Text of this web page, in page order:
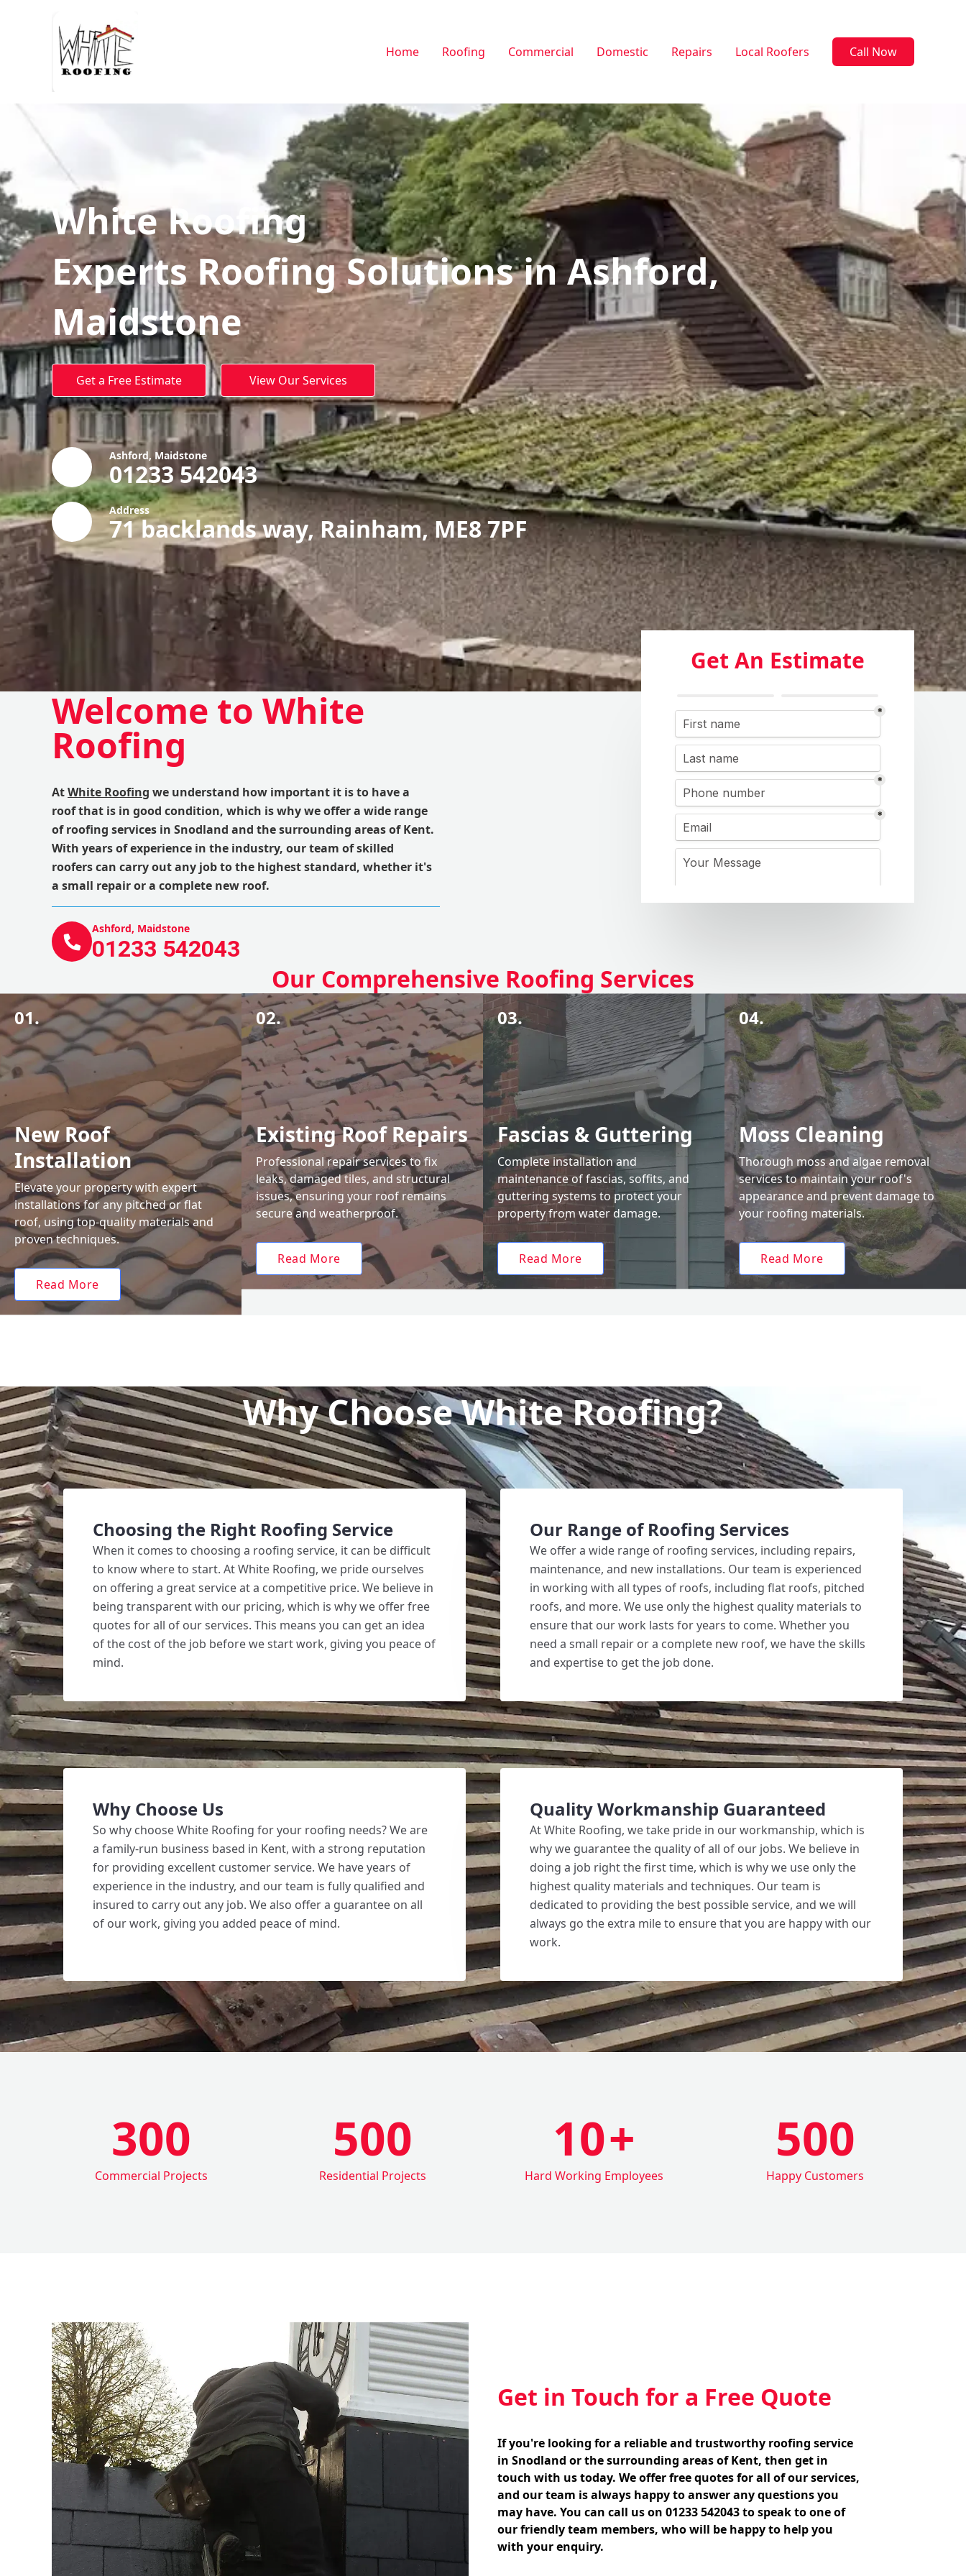
Home Roofing Commercial Domestic Repairs Local Roofers Call Now
White Roofing
Experts Roofing Solutions in Ashford,
Maidstone
Get a Free Estimate View Our Services
Ashford, Maidstone
01233 542043
Address
71 backlands way, Rainham, ME8 7PF
Welcome to White
Roofing
AtWhite Roofing we understand how important it is to have a
roof that is in good condition, which is why we offer a wide range
of roofing services in Snodland and the surrounding areas of Kent.
With years of experience in the industry, our team of skilled
roofers can carry out any job to the highest standard, whether it's
a small repair or a complete new roof.
Ashford, Maidstone
01233 542043
Get An Estimate
Our Comprehensive Roofing Services
01.
New Roof
Installation
Elevate your property with expert
installations for any pitched or flat
roof, using top-quality materials and
proven techniques.
Read More
02.
Existing Roof Repairs
Professional repair services to fix
leaks, damaged tiles, and structural
issues, ensuring your roof remains
secure and weatherproof.
Read More
03.
Fascias & Guttering
Complete installation and
maintenance of fascias, soffits, and
guttering systems to protect your
property from water damage.
Read More
04.
Moss Cleaning
Thorough moss and algae removal
services to maintain your roof's
appearance and prevent damage to
your roofing materials.
Read More
Why Choose White Roofing?
Choosing the Right Roofing Service
When it comes to choosing a roofing service, it can be difficult
to know where to start. At White Roofing, we pride ourselves
on offering a great service at a competitive price. We believe in
being transparent with our pricing, which is why we offer free
quotes for all of our services. This means you can get an idea
of the cost of the job before we start work, giving you peace of
mind.
Our Range of Roofing Services
We offer a wide range of roofing services, including repairs,
maintenance, and new installations. Our team is experienced
in working with all types of roofs, including flat roofs, pitched
roofs, and more. We use only the highest quality materials to
ensure that our work lasts for years to come. Whether you
need a small repair or a complete new roof, we have the skills
and expertise to get the job done.
Why Choose Us
So why choose White Roofing for your roofing needs? We are
a family-run business based in Kent, with a strong reputation
for providing excellent customer service. We have years of
experience in the industry, and our team is fully qualified and
insured to carry out any job. We also offer a guarantee on all
of our work, giving you added peace of mind.
Quality Workmanship Guaranteed
At White Roofing, we take pride in our workmanship, which is
why we guarantee the quality of all of our jobs. We believe in
doing a job right the first time, which is why we use only the
highest quality materials and techniques. Our team is
dedicated to providing the best possible service, and we will
always go the extra mile to ensure that you are happy with our
work.
300
Commercial Projects
500
Residential Projects
10+
Hard Working Employees
500
Happy Customers
Get in Touch for a Free Quote
If you're looking for a reliable and trustworthy roofing service
in Snodland or the surrounding areas of Kent, then get in
touch with us today. We offer free quotes for all of our services,
and our team is always happy to answer any questions you
may have. You can call us on 01233 542043 to speak to one of
our friendly team members, who will be happy to help you
with your enquiry.